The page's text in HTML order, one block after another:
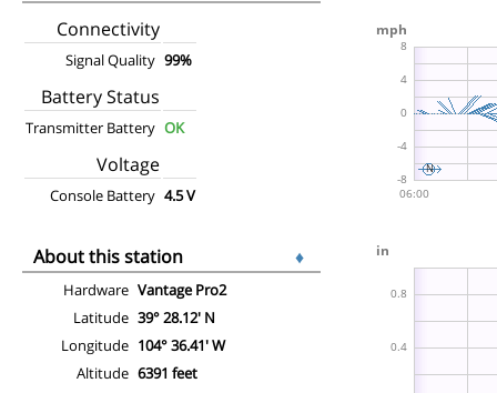
Connectivity
Signal Quality 99%
Battery Status
Transmitter Battery OK
Voltage
Console Battery 4.5 V
About this station ♦
Hardware Vantage Pro2
Latitude 39° 28.12' N
Longitude 104° 36.41' W
Altitude 6391 feet